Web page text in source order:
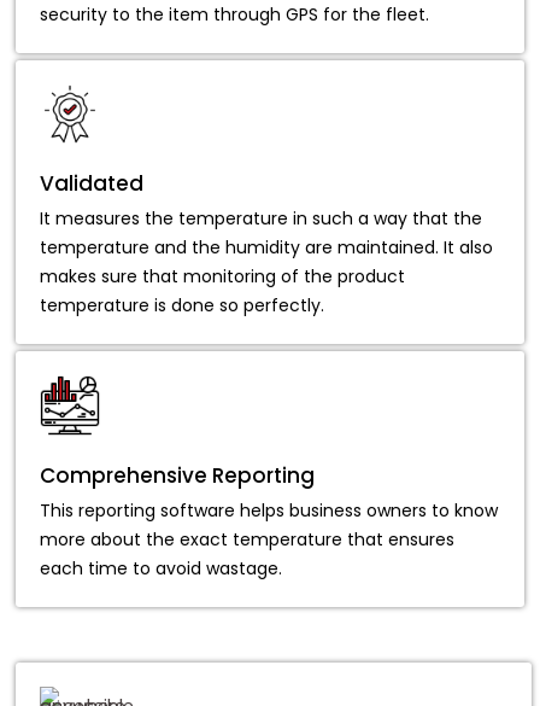
security to the item through GPS for the fleet.
Validated
It measures the temperature in such a way that the
temperature and the humidity are maintained. It also
makes sure that monitoring of the product
temperature is done so perfectly.
Comprehensive Reporting
This reporting software helps business owners to know
more about the exact temperature that ensures
each time to avoid wastage.